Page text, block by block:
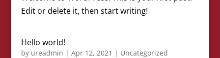
Edit or delete it, then start writing!
Hello world!
by ureadmin | Apr 12, 2021 | Uncategorized